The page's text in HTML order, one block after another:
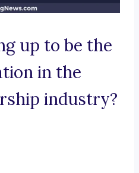
up to be the
in the
industry?